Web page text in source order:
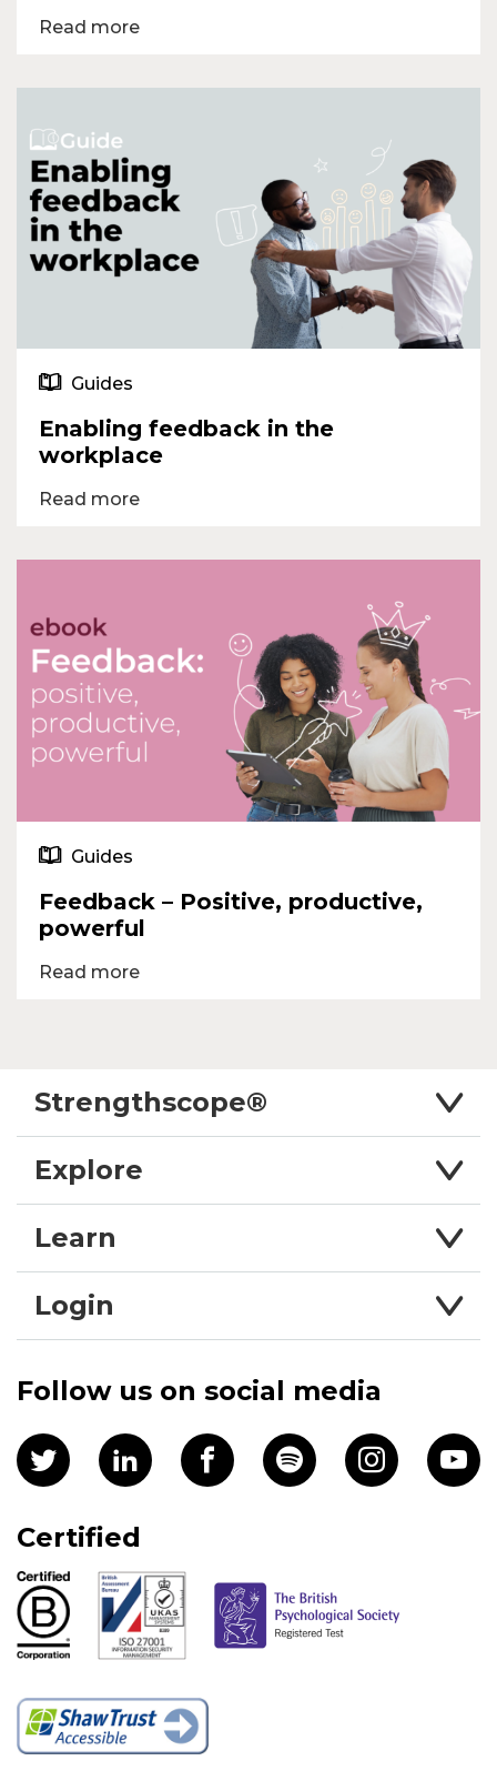
Read more
Guides
Enabling feedback in the
workplace
Read more
Guides
Feedback – Positive, productive,
powerful
Read more
Strengthscope®
Explore
Learn
Login
Follow us on social media
Certified